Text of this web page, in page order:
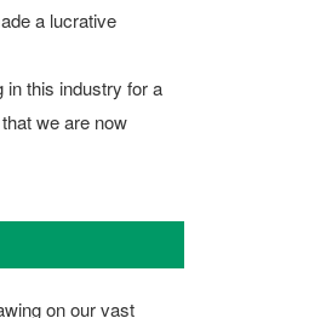
a lucrative
in this industry for a
we are now
on our vast